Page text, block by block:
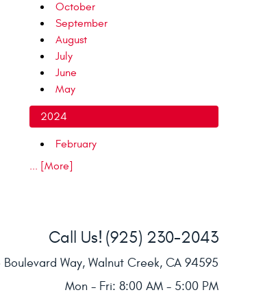
October
September
August
July
June
May
2024
February
... [More]
Call Us! (925) 230-2043
Boulevard Way, Walnut Creek, CA 94595
Mon - Fri: 8:00 AM - 5:00 PM